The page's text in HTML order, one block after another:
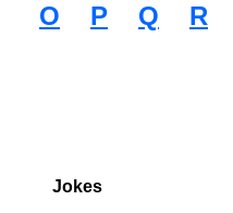
O
P Q R
Jokes